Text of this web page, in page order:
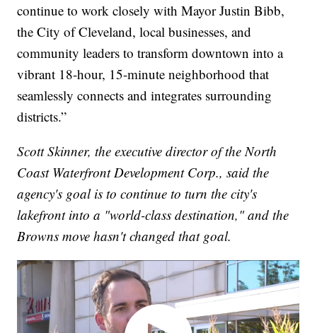
continue to work closely with Mayor Justin Bibb,
the City of Cleveland, local businesses, and
community leaders to transform downtown into a
vibrant 18-hour, 15-minute neighborhood that
seamlessly connects and integrates surrounding
districts.”
Scott Skinner, the executive director of the North
Coast Waterfront Development Corp., said the
agency's goal is to continue to turn the city's
lakefront into a "world-class destination," and the
Browns move hasn't changed that goal.